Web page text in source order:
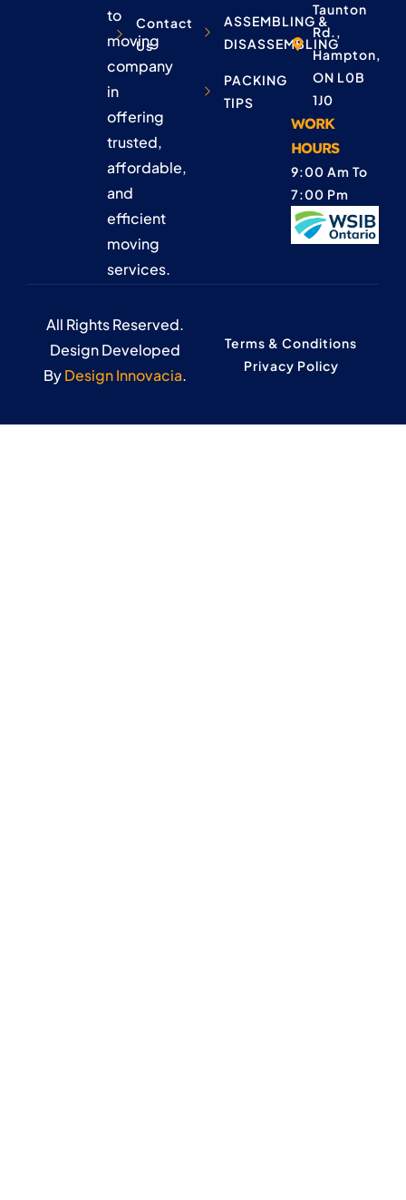
to
moving
company
in
offering
trusted,
affordable,
and
efficient
moving
services.
Contact
Us
ASSEMBLING &
DISASSEMBLING
PACKING
TIPS
Taunton
Rd.,
Hampton,
ON L0B
1J0
WORK
HOURS
9:00 Am To
7:00 Pm
All Rights Reserved.
Design Developed
ByDesign Innovacia.
Terms & Conditions
Privacy Policy